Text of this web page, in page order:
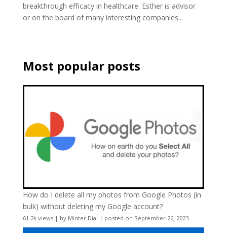
breakthrough efficacy in healthcare. Esther is advisor
or on the board of many interesting companies...
Most popular posts
How do I delete all my photos from Google Photos (in
bulk) without deleting my Google account?
61.2k views| by Minter Dial | posted on September 26, 2023